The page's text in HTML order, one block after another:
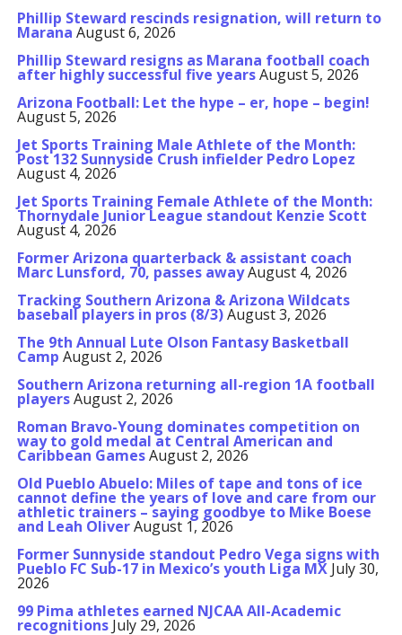
Phillip Steward rescinds resignation, will return to
Marana August 6, 2026
Phillip Steward resigns as Marana football coach
after highly successful five yearsAugust 5, 2026
Arizona Football: Let the hype – er, hope – begin!
August 5, 2026
Jet Sports Training Male Athlete of the Month:
Post 132 Sunnyside Crush infielder Pedro Lopez
August 4, 2026
Jet Sports Training Female Athlete of the Month:
Thornydale Junior League standout Kenzie Scott
August 4, 2026
Former Arizona quarterback & assistant coach
Marc Lunsford, 70, passes awayAugust 4, 2026
Tracking Southern Arizona & Arizona Wildcats
baseball players in pros (8/3)August 3, 2026
The 9th Annual Lute Olson Fantasy Basketball
Camp August 2, 2026
Southern Arizona returning all-region 1A football
playersAugust 2, 2026
Roman Bravo-Young dominates competition on
way to gold medal at Central American and
Caribbean GamesAugust 2, 2026
Old Pueblo Abuelo: Miles of tape and tons of ice
cannot define the years of love and care from our
athletic trainers – saying goodbye to Mike Boese
and Leah OliverAugust 1, 2026
Former Sunnyside standout Pedro Vega signs with
Pueblo FC Sub-17 in Mexico’s youth Liga MX July 30,
2026
99 Pima athletes earned NJCAA All-Academic
recognitions July 29, 2026